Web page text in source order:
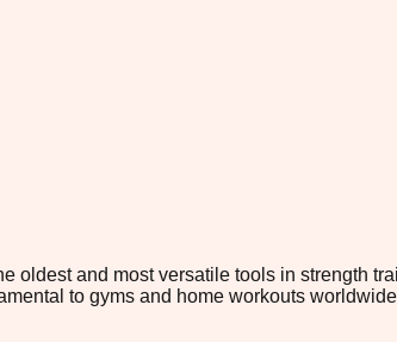
oldest and most versatile tools in strength
to gyms and home workouts